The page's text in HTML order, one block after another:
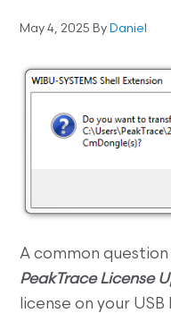
May 4, 2025 By Daniel
A common
PeakTrace License
license on your